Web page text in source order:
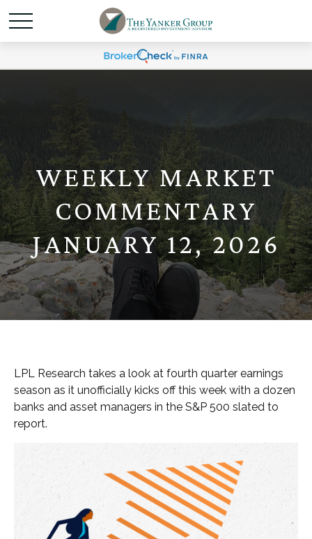
WEEKLY MARKET
COMMENTARY
JANUARY 12, 2026
LPL Research takes a look at fourth quarter earnings
season as it unofficially kicks off this week with a dozen
banks and asset managers in the S&P 500 slated to
report.